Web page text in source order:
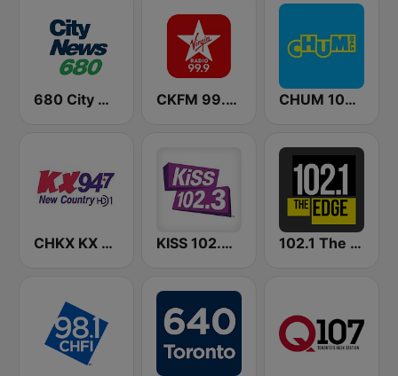
680 City News CKFM 99.9 Virgin Radio Toronto CHUM 104.5 FM (CA Only)
CHKX KX New Country 94.7 FM KISS 102.3 FM 102.1 The Edge FM